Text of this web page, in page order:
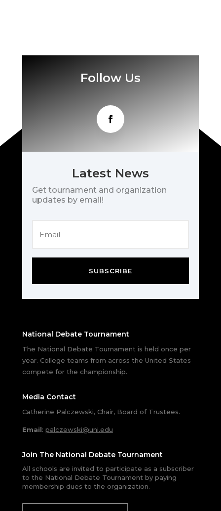
Follow Us
Latest News
Get tournament and organization
updates by email!
SUBSCRIBE
National Debate Tournament
The National Debate Tournament is held once per
year. College teams from across the United States
compete for the championship.
Media Contact
Catherine Palczewski, Chair, Board of Trustees.
Email: palczewski@uni.edu
Join The National Debate Tournament
All schools are invited to participate as a subscriber
to the National Debate Tournament by paying
membership dues to the organization.